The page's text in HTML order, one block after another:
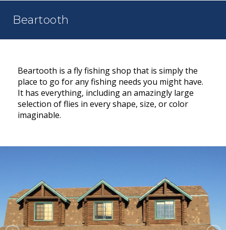
Beartooth
Beartooth is a fly fishing shop that is simply the
place to go for any fishing needs you might have.
It has everything, including an amazingly large
selection of flies in every shape, size, or color
imaginable.